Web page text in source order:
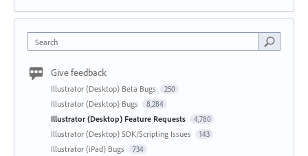
Search
Give feedback
Illustrator (Desktop) Beta Bugs 250
Illustrator (Desktop) Bugs 8,284
Illustrator (Desktop) Feature Requests 4,780
Illustrator (Desktop) SDK/Scripting Issues 143
Illustrator (iPad) Bugs 734